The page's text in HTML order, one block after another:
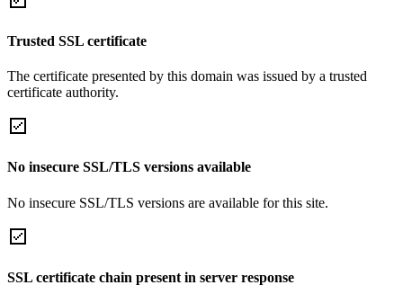
Trusted SSL certificate
The certificate presented by this domain was issued by a trusted
certificate authority.
No insecure SSL/TLS versions available
No insecure SSL/TLS versions are available for this site.
SSL certificate chain present in server response